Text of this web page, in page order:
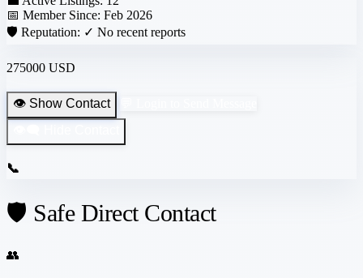
📅 Member Since: Feb 2026
🛡️ Reputation: ✓ No recent reports
275000 USD
👁️ Show Contact
📞
🛡️ Safe Direct Contact
👥